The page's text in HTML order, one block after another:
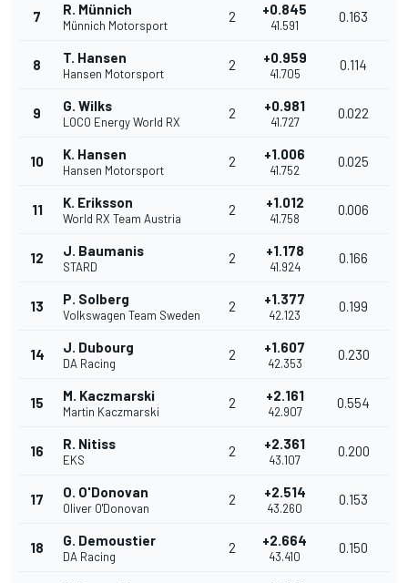
7 R. Münnich
Münnich Motorsport
2 +0.845
41.591
0.163
8 T. Hansen
Hansen Motorsport
2 +0.959
41.705
0.114
9 G. Wilks
LOCO Energy World RX
2 +0.981
41.727
0.022
10 K. Hansen
Hansen Motorsport
2 +1.006
41.752
0.025
11 K. Eriksson
World RX Team Austria
2 +1.012
41.758
0.006
12 J. Baumanis
STARD
2 +1.178
41.924
0.166
13 P. Solberg
Volkswagen Team Sweden
2 +1.377
42.123
0.199
14 J. Dubourg
DA Racing
2 +1.607
42.353
0.230
15 M. Kaczmarski
Martin Kaczmarski
2 +2.161
42.907
0.554
16 R. Nitiss
EKS
2 +2.361
43.107
0.200
17 O. O'Donovan
Oliver O'Donovan
2 +2.514
43.260
0.153
18 G. Demoustier
DA Racing
2 +2.664
43.410
0.150